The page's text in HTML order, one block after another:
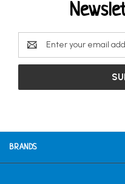
Email
Address
BRANDS